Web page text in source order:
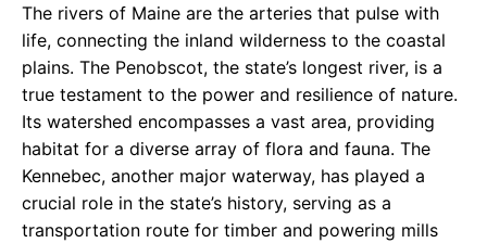
The rivers of Maine are the arteries that pulse with
life, connecting the inland wilderness to the coastal
plains. The Penobscot, the state’s longest river, is a
true testament to the power and resilience of nature.
Its watershed encompasses a vast area, providing
habitat for a diverse array of flora and fauna. The
Kennebec, another major waterway, has played a
crucial role in the state’s history, serving as a
transportation route for timber and powering mills